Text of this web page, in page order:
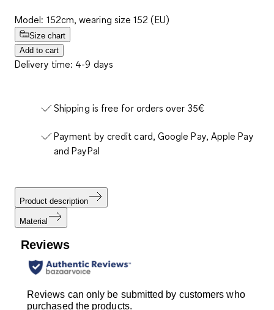
Model: 152cm, wearing size 152 (EU)
Size chart
Add to cart
Delivery time: 4-9 days
Shipping is free for orders over 35€
Payment by credit card, Google Pay, Apple Pay
and PayPal
Product description
Material
Reviews
Reviews can only be submitted by customers who
purchased the products.